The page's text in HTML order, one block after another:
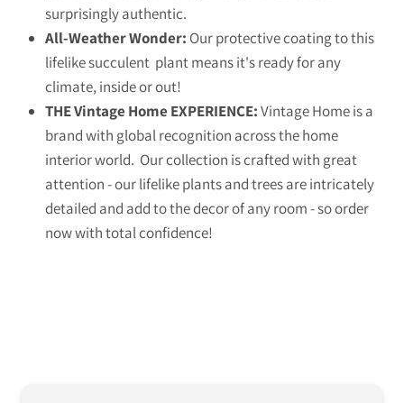
surprisingly authentic.
All-Weather Wonder: Our protective coating to this
lifelike succulent plant means it's ready for any
climate, inside or out!
THE Vintage Home EXPERIENCE:Vintage Home is a
brand with global recognition across the home
interior world. Our collection is crafted with great
attention - our lifelike plants and trees are intricately
detailed and add to the decor of any room - so order
now with total confidence!